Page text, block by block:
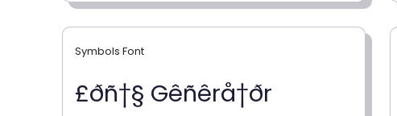
Symbols Font
£ðñ†§ Gêñêrå†ðr